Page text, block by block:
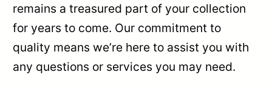
remains a treasured part of your collection
for years to come. Our commitment to
quality means we’re here to assist you with
any questions or services you may need.